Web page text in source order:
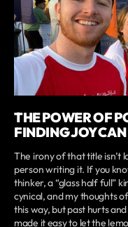
THE POWER OF
FINDING JOY
The irony of that title isn’t
person writing it. If you
thinker, a “glass half full”
cynical, and my thoughts
this way, but past hurts
made it easy to let the